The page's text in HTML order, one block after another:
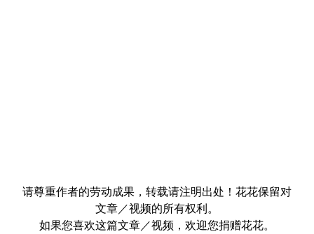
请尊重作者的劳动成果，转载请注明出处！花花保留对
文章／视频的所有权利。
如果您喜欢这篇文章／视频，欢迎您捐赠花花。